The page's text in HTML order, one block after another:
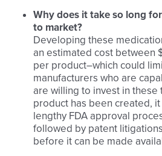
Why does it take so long
to market?
Developing these
an estimated cost between
per product–which could
manufacturers who are
are willing to invest in these
product has been created,
lengthy FDA approval
followed by patent
before it can be made